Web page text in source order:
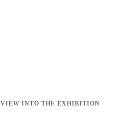
VIEW INTO THE EXHIBITION